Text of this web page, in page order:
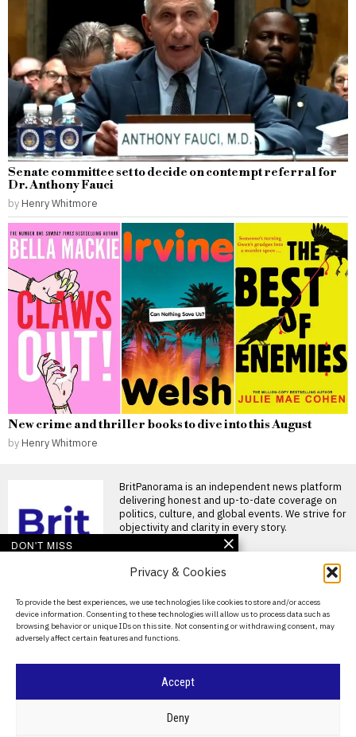
Privacy & Cookies
To provide the best experiences, we use technologies like cookies to store and/or access
device information. Consenting to these technologies will allow us to process data such as
browsing behavior or unique IDs on this site. Not consenting or withdrawing consent, may
adversely affect certain features and functions.
Accept
Deny
Senate committee set to decide on contempt referral for
Dr. Anthony Fauci
by Henry Whitmore
New crime and thriller books to dive into this August
by Henry Whitmore
BritPanorama is an independent news platform
delivering honest and up-to-date coverage on
politics, culture, and global events. We strive for
objectivity and clarity in every story.
About Us
Contact Us
Privacy Policy
BRITPANORAMA
DON'T MISS
Argentina establishes
Day to mark World Cup
semi-final win over
England
Argentina establishes National
Stephen Fleming likely to
England’s new Test